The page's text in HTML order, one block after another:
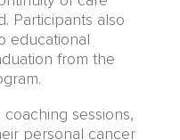
. Participants also
educational
from the
sessions,
personal cancer